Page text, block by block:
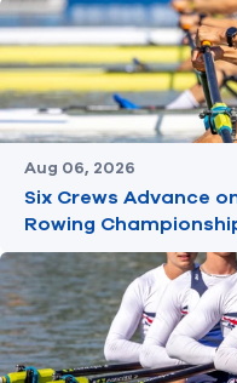
Aug 06, 2026
Six Crews Advance
Rowing